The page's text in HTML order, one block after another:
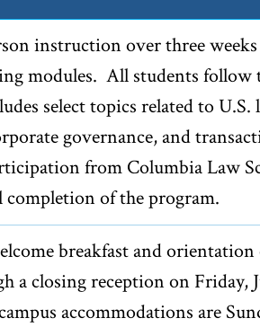
instruction over three
modules. All students follow
select topics related to U.S.
governance, and
from Columbia Law
completion of the program.
breakfast and orientation
a closing reception on Friday,
accommodations are